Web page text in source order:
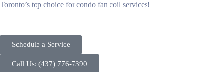
Toronto’s top choice for condo fan coil services!
Schedule a Service
Call Us: (437) 776-7390